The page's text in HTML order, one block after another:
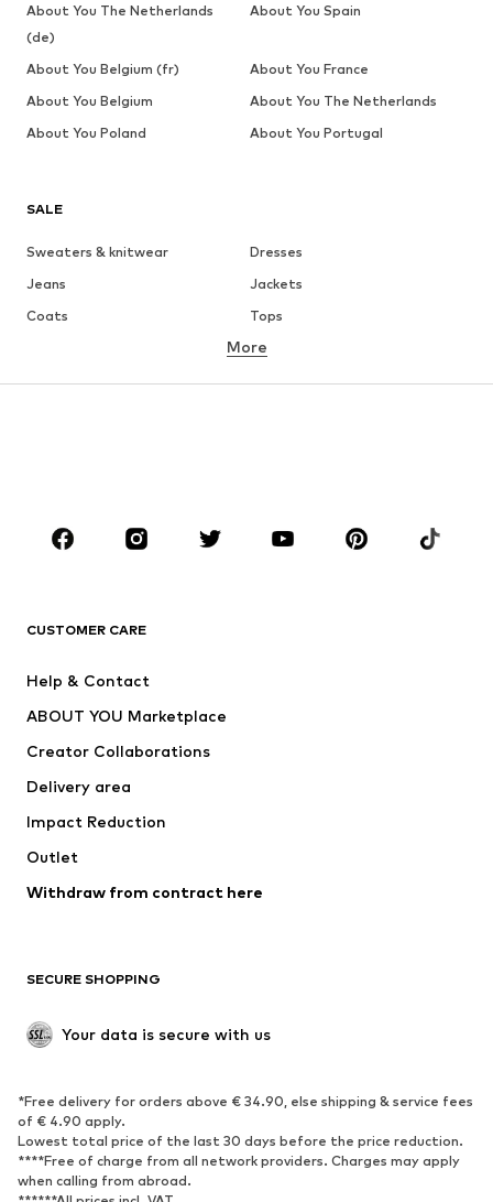
SALE
Sweaters & knitwear
Dresses
Jeans
Jackets
Coats
Tops
Underwear
Skirts
Blouses & tunics
Sportswear
Accessories
Jackets
Underwear
Coats
Swimwear
Blazers
Jumpsuits & playsuits
Upcycling
SHOES
Sneakers
Ankle boots
High heels
Boots
Sandals
Low shoes
More
CUSTOMER CARE
Help & Contact
ABOUT YOU Marketplace
Creator Collaborations
Delivery area
Impact Reduction
Outlet
Withdraw from contract here
SECURE SHOPPING
Your data is secure with us
*Free delivery for orders above € 34.90, else shipping & service fees
of € 4.90 apply.
Lowest total price of the last 30 days before the price reduction.
****Free of charge from all network providers. Charges may apply
when calling from abroad.
About You The Netherlands
(de)
About You Spain
About You Belgium (fr)
About You France
About You Belgium
About You The Netherlands
About You Poland
About You Portugal